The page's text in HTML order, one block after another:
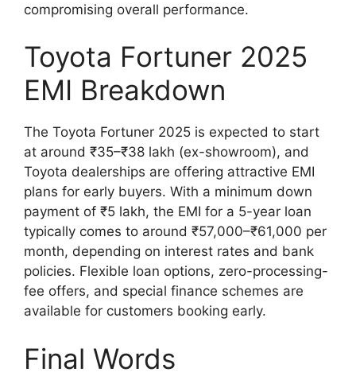
compromising overall performance.
Toyota Fortuner 2025
EMI Breakdown
The Toyota Fortuner 2025 is expected to start
at around ₹35–₹38 lakh (ex-showroom), and
Toyota dealerships are offering attractive EMI
plans for early buyers. With a minimum down
payment of ₹5 lakh, the EMI for a 5-year loan
typically comes to around ₹57,000–₹61,000 per
month, depending on interest rates and bank
policies. Flexible loan options, zero-processing-
fee offers, and special finance schemes are
available for customers booking early.
Final Words